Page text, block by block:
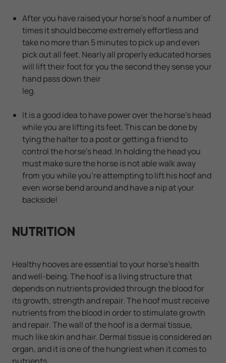
After you have raised your horse's hoof a number of
times it should become extremely effortless and
take no more than 5 minutes to pick up and even
pick out all feet. Nearly all properly educated horses
will lift their foot for you the second they sense your
hand pass down their
leg.
It is a good idea to have power over the horse's head
while you are lifting its feet. This can be done by
tying the halter to a post or getting a friend to
control the horse's head. In holding the head you
must make sure the horse is not able walk away
from you while you're attempting to lift his hoof and
even worse bend around and have a nip at your
backside!
NUTRITION
Healthy hooves are essential to your horse's health
and well-being. The hoof is a living structure that
depends on nutrients provided through the blood for
its growth, strength and repair. The hoof must receive
nutrients from the blood in order to stimulate growth
and repair. The wall of the hoof is a dermal tissue,
much like skin and hair. Dermal tissue is considered an
organ, and it is one of the hungriest when it comes to
nutrients.